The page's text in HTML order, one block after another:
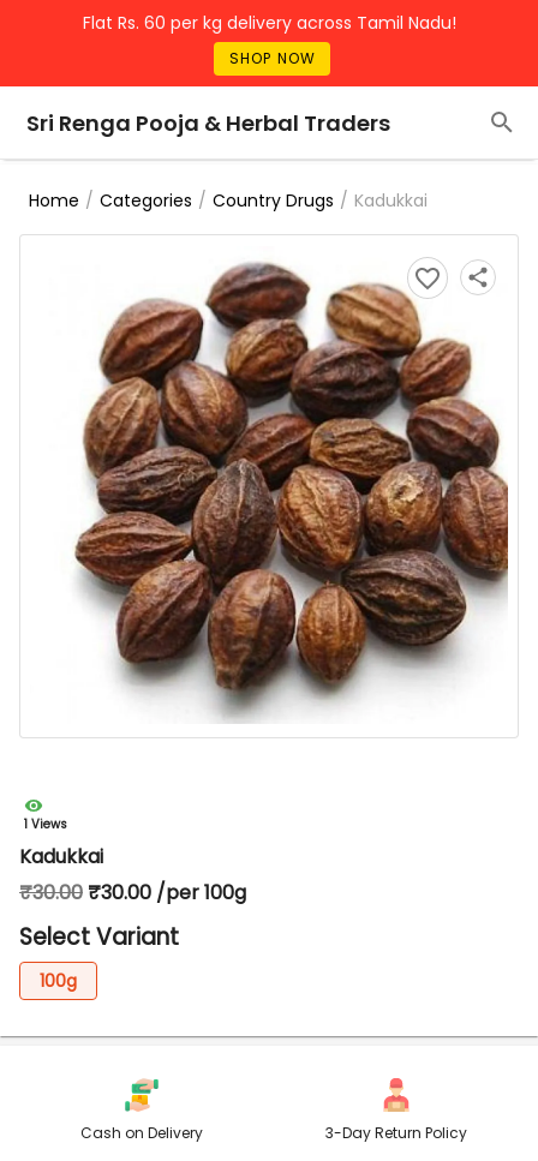
Flat Rs. 60 per kg delivery across Tamil Nadu!
SHOP NOW
Sri Renga Pooja & Herbal Traders
Home / Categories / Country Drugs / Kadukkai
1 Views
Kadukkai
₹30.00 ₹30.00 /per 100g
Select Variant
100g
Cash on Delivery 3-Day Return Policy